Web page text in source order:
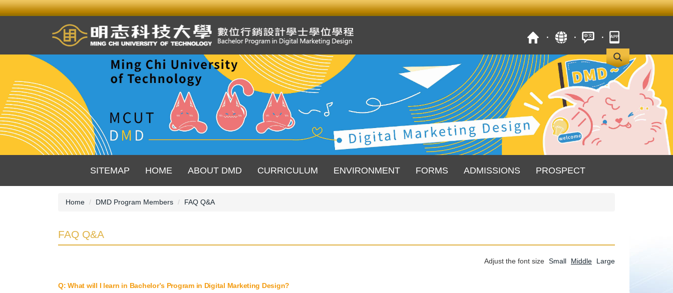
Jump
to
SITEMAP HOME ABOUT DMD CURRICULUM ENVIRONMENT FORMS ADMISSIONS PROSPECT
Home DMD Program Members FAQ Q&A
FAQ Q&A
Adjust the font size Small Middle Large
Q: What will I learn in Bachelor’s Program in Digital Marketing Design?